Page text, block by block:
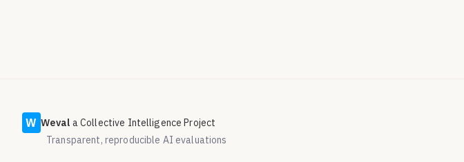
W Weval a Collective Intelligence Project
Transparent, reproducible AI evaluations